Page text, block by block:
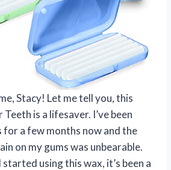
Stacy! Let me tell you, this
is a lifesaver. I’ve been
for a few months now and the
on my gums was unbearable.
using this wax, it’s been a